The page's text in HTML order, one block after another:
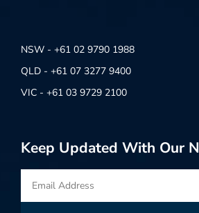
NSW - +61 02 9790 1988
QLD - +61 07 3277 9400
VIC - +61 03 9729 2100
Keep Updated With Our